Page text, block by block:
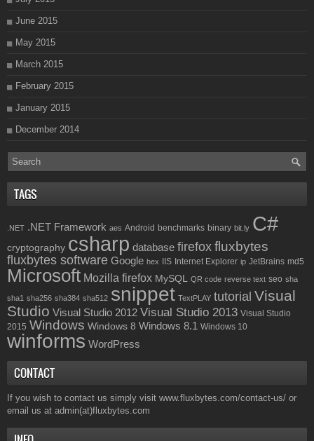
June 2015
May 2015
March 2015
February 2015
January 2015
December 2014
TAGS
.NET .NET Framework aes Android benchmarks binary bit.ly C#
cryptography csharp database firefox fluxbytes
fluxbytes software Google hex IIS Internet Explorer ip JetBrains md5
Microsoft Mozilla firefox MySQL QR code reverse text seo sha
sha1 sha256 sha384 sha512 snippet TextPLAY tutorial Visual
Studio Visual Studio 2012 Visual Studio 2013 Visual Studio
2015 Windows Windows 8 Windows 8.1 Windows 10
winforms WordPress
CONTACT
If you wish to contact us simply visit www.fluxbytes.com/contact-us/ or
email us at admin(at)fluxbytes.com